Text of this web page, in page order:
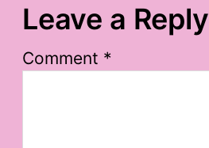
Leave a Reply
Comment *